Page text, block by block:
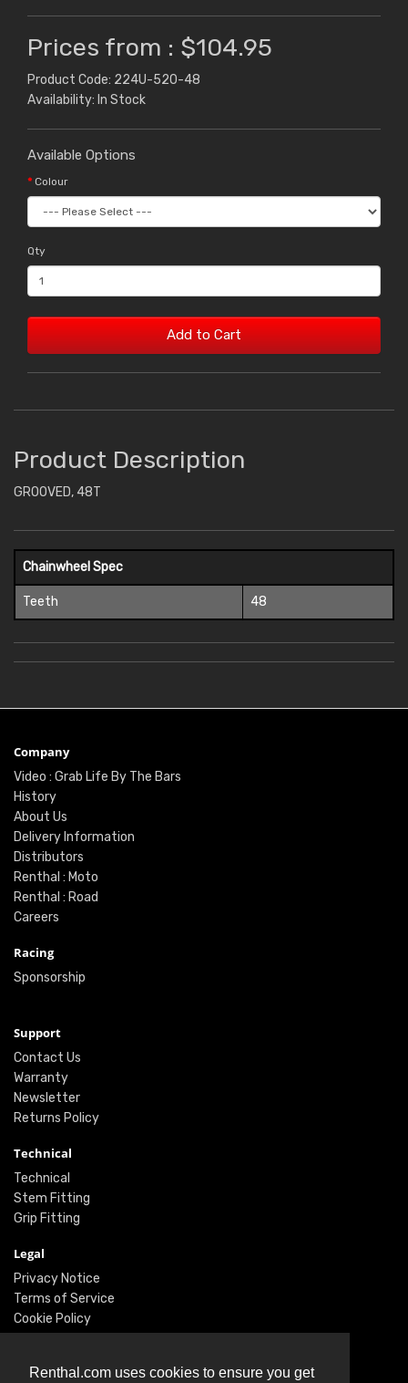
Renthal.com uses cookies to ensure you get
Prices from : $104.95
Product Code: 224U-520-48
Availability: In Stock
Available Options
Colour
Qty
Add to Cart
Product Description
GROOVED, 48T
Chainwheel Spec
Teeth 48
Company
Video : Grab Life By The Bars
History
About Us
Delivery Information
Distributors
Renthal : Moto
Renthal : Road
Careers
Racing
Sponsorship
Support
Contact Us
Warranty
Newsletter
Returns Policy
Technical
Technical
Stem Fitting
Grip Fitting
Legal
Privacy Notice
Terms of Service
Cookie Policy
Twitter